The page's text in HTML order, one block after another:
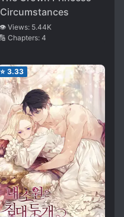
Circumstances
👁️ Views: 5.44K
🔢 Chapters: 4
⭐ 3.33